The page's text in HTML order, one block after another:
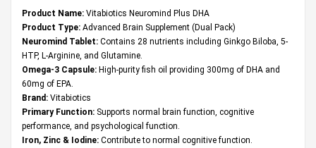
Product Name: Vitabiotics Neuromind Plus DHA
Product Type: Advanced Brain Supplement (Dual Pack)
Neuromind Tablet: Contains 28 nutrients including Ginkgo Biloba, 5-
HTP, L-Arginine, and Glutamine.
Omega-3 Capsule: High-purity fish oil providing 300mg of DHA and
60mg of EPA.
Brand: Vitabiotics
Primary Function: Supports normal brain function, cognitive
performance, and psychological function.
Iron, Zinc & Iodine: Contribute to normal cognitive function.